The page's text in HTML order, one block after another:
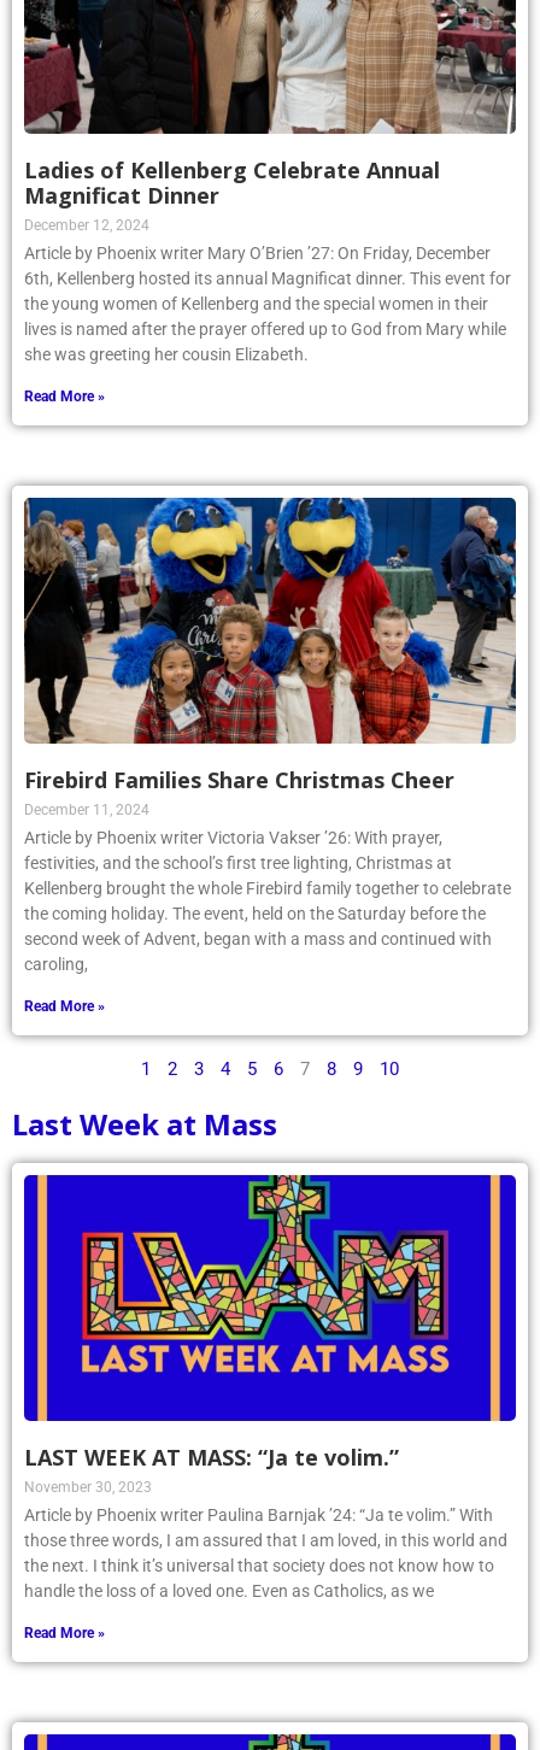
Ladies of Kellenberg Celebrate Annual
Magnificat Dinner
December 12, 2024
Article by Phoenix writer Mary O’Brien ’27: On Friday, December
6th, Kellenberg hosted its annual Magnificat dinner. This event for
the young women of Kellenberg and the special women in their
lives is named after the prayer offered up to God from Mary while
she was greeting her cousin Elizabeth.
Read More »
Firebird Families Share Christmas Cheer
December 11, 2024
Article by Phoenix writer Victoria Vakser ’26: With prayer,
festivities, and the school’s first tree lighting, Christmas at
Kellenberg brought the whole Firebird family together to celebrate
the coming holiday. The event, held on the Saturday before the
second week of Advent, began with a mass and continued with
caroling,
Read More »
1 2 3 4 5 6 7 8 9 10
Last Week at Mass
LAST WEEK AT MASS: “Ja te volim.”
November 30, 2023
Article by Phoenix writer Paulina Barnjak ’24: “Ja te volim.” With
those three words, I am assured that I am loved, in this world and
the next. I think it’s universal that society does not know how to
handle the loss of a loved one. Even as Catholics, as we
Read More »